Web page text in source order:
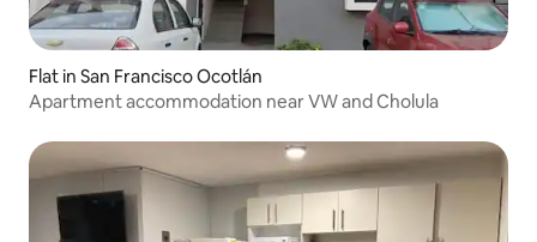
Flat in San Francisco Ocotlán
Apartment accommodation near VW and Cholula